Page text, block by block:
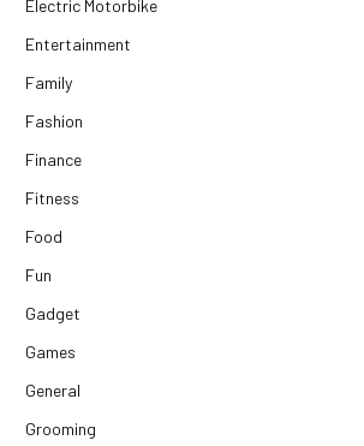
Electric Motorbike
Entertainment
Family
Fashion
Finance
Fitness
Food
Fun
Gadget
Games
General
Grooming